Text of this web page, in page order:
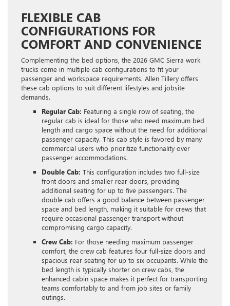
FLEXIBLE CAB
CONFIGURATIONS FOR
COMFORT AND CONVENIENCE
Complementing the bed options, the 2026 GMC Sierra work
trucks come in multiple cab configurations to fit your
passenger and workspace requirements. Allen Tillery offers
these cab options to suit different lifestyles and jobsite
demands.
Regular Cab: Featuring a single row of seating, the
regular cab is ideal for those who need maximum bed
length and cargo space without the need for additional
passenger capacity. This cab style is favored by many
commercial users who prioritize functionality over
passenger accommodations.
Double Cab: This configuration includes two full-size
front doors and smaller rear doors, providing
additional seating for up to five passengers. The
double cab offers a good balance between passenger
space and bed length, making it suitable for crews that
require occasional passenger transport without
compromising cargo capacity.
Crew Cab: For those needing maximum passenger
comfort, the crew cab features four full-size doors and
spacious rear seating for up to six occupants. While the
bed length is typically shorter on crew cabs, the
enhanced cabin space makes it perfect for transporting
teams comfortably to and from job sites or family
outings.